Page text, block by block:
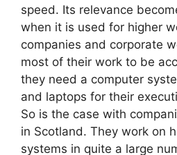
speed. Its relevance
when it is used for higher
companies and corporate
most of their work to be
they need a computer
and laptops for their
So is the case with
in Scotland. They work on
systems in quite a large